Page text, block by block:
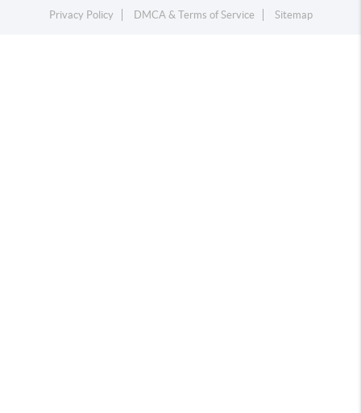
Privacy Policy
DMCA & Terms of Service Sitemap